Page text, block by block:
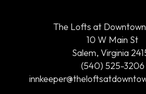
The Lofts at
10 W Main St
Salem, Virginia
(540) 525-3206